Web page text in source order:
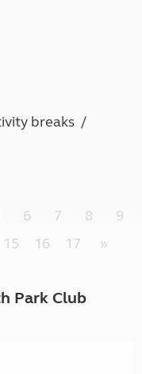
breaks
6 7 8
9
15 16 17 »
Park Club